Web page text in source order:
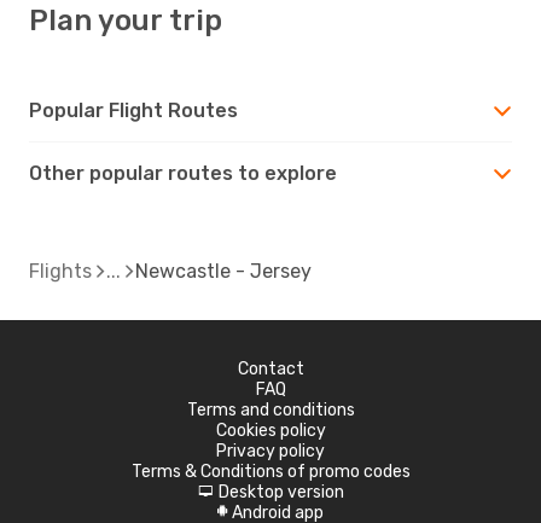
Plan your trip
Popular Flight Routes
Other popular routes to explore
Flights Newcastle - Jersey
Contact
FAQ
Terms and conditions
Cookies policy
Privacy policy
Terms & Conditions of promo codes
d Desktop version
A Android app